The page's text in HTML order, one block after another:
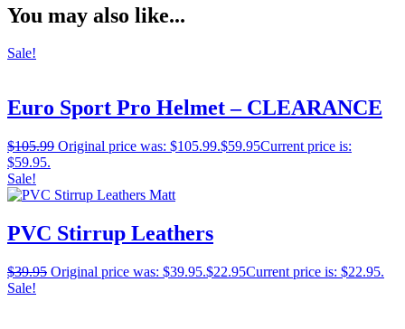
You may also like...
Sale!
Euro Sport Pro Helmet – CLEARANCE
$105.99 Original price was: $105.99.$59.95Current price is:
$59.95.
Sale!
PVC Stirrup Leathers
$39.95 Original price was: $39.95.$22.95Current price is: $22.95.
Sale!